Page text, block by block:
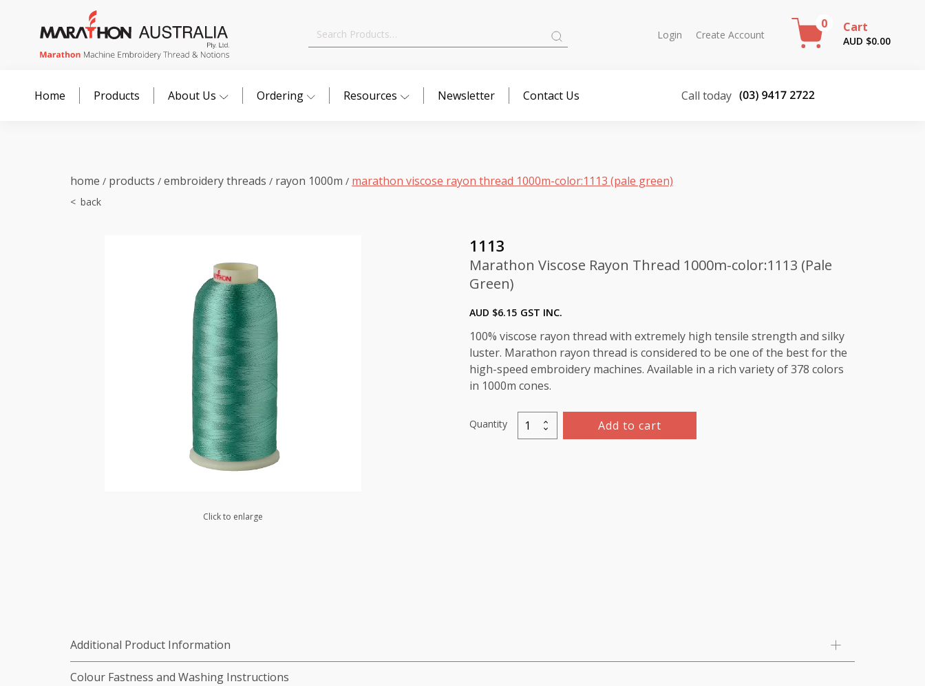
Search
Login Create Account
0 Cart
AUD $0.00
Home Products About Us Ordering Resources Newsletter Contact Us Call today
home / products / embroidery threads / rayon 1000m / marathon viscose rayon thread 1000m-color:1113 (pale green)
Click to enlarge
1113
Marathon Viscose Rayon Thread 1000m-color:1113 (Pale
Green)
AUD $6.15 GST INC.
100% viscose rayon thread with extremely high tensile strength and silky
luster. Marathon rayon thread is considered to be one of the best for the
high-speed embroidery machines. Available in a rich variety of 378 colors
in 1000m cones.
Quantity
Marathon
Viscose
Add to cart
Additional Product Information
Colour Fastness and Washing Instructions